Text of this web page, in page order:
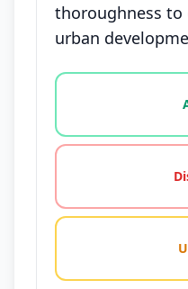
thoroughness to
urban
Vote options for